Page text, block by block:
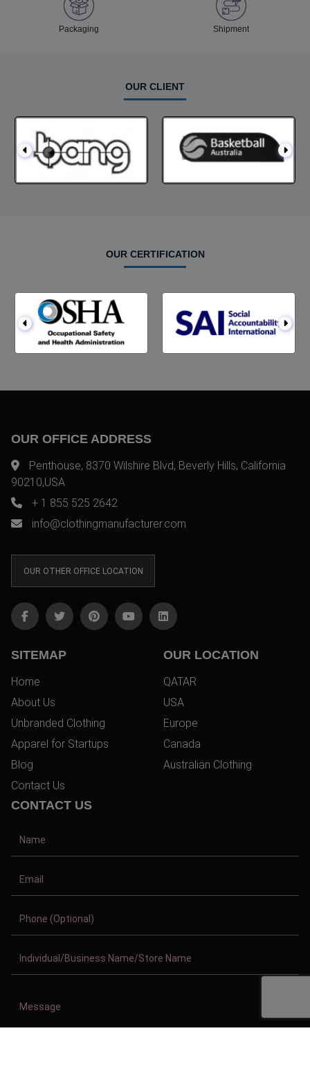
Packaging Shipment
OUR CLIENT
OUR CERTIFICATION
OUR OFFICE ADDRESS
Penthouse, 8370 Wilshire Blvd, Beverly Hills, California
90210,USA
+ 1 855 525 2642
info@clothingmanufacturer.com
OUR OTHER OFFICE LOCATION
SITEMAP
Home
About Us
Unbranded Clothing
Apparel for Startups
Blog
Contact Us
OUR LOCATION
QATAR
USA
Europe
Canada
Australian Clothing
CONTACT US